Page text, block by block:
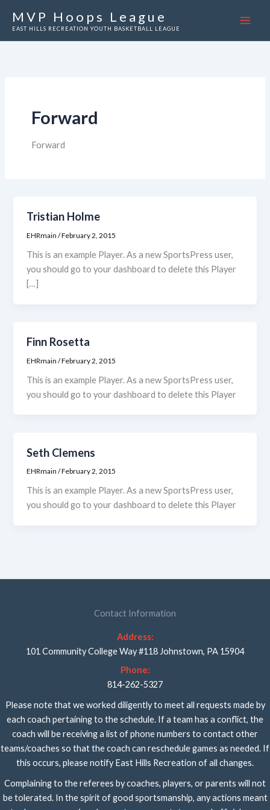
MVP Hoops League
EAST HILLS RECREATION YOUTH BASKETBALL LEAGUE
Forward
Forward
Tristian Holme
EHRmain/February 2, 2015
This is an example Player. As a new SportsPress user,
you should go to your dashboard to delete this Player
[…]
Finn Rosetta
EHRmain/February 2, 2015
This is an example Player. As a new SportsPress user,
you should go to your dashboard to delete this Player
Seth Clemens
EHRmain/February 2, 2015
This is an example Player. As a new SportsPress user,
you should go to your dashboard to delete this Player
Contact Information
Address:
101 Community College Way #118 Johnstown, PA 15904
Phone:
814-262-5327
Please note that we worked diligently to meet all requests made by
each coach pertaining to the schedule. If a team has a conflict, the
coach will be receiving a list of phone numbers to contact other
teams/coaches so that the coach can reschedule games as needed. If
this occurs, please notify East Hills Recreation of all changes.
Complaining to the referees by coaches, players, or parents will not
be tolerated. In the spirit of good sportsmanship, any actions meant